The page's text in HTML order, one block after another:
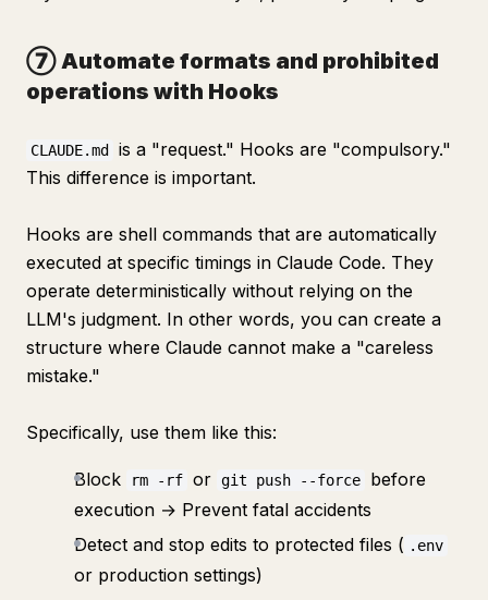
⑦ Automate formats and prohibited
operations with Hooks
CLAUDE.md
is a "request." Hooks are "compulsory."
This difference is important.
Hooks are shell commands that are automatically
executed at specific timings in Claude Code. They
operate deterministically without relying on the
LLM's judgment. In other words, you can create a
structure where Claude cannot make a "careless
mistake."
Specifically, use them like this:
Block rm -rf or git push --force
before
execution → Prevent fatal accidents
Detect and stop edits to protected files ( .env
or production settings)